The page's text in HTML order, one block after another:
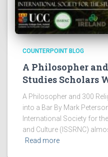
COUNTERPOINT BLOG
A Philosopher
Studies Scholars
A Philosopher and 300
into a Bar By Mark
International Society for
and Culture (ISSRNC)
Read more